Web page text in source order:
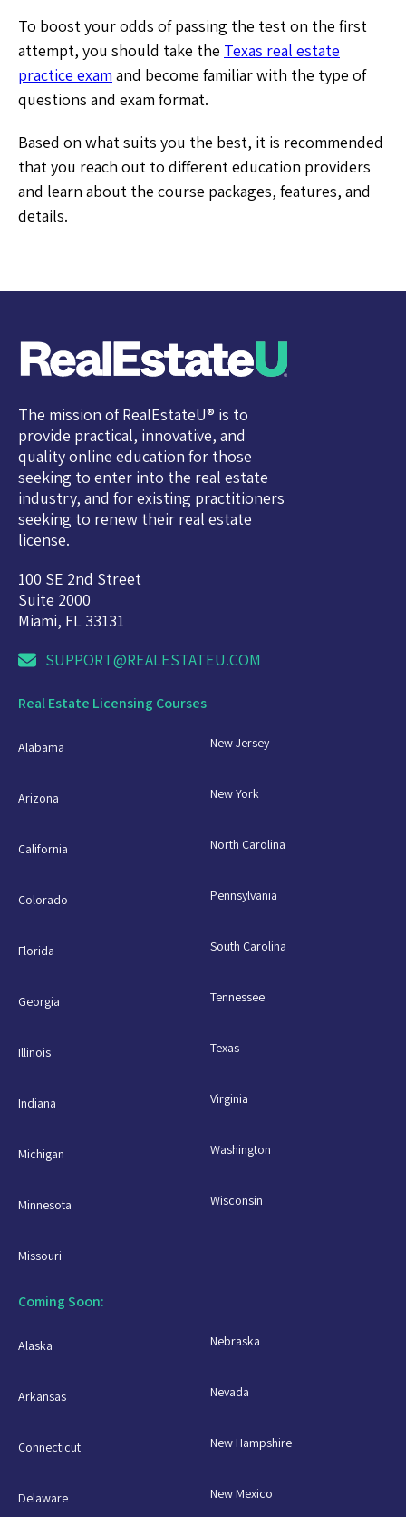
To boost your odds of passing the test on the first
attempt, you should take the Texas real estate
practice exam and become familiar with the type of
questions and exam format.
Based on what suits you the best, it is recommended
that you reach out to different education providers
and learn about the course packages, features, and
details.
The mission of RealEstateU® is to
provide practical, innovative, and
quality online education for those
seeking to enter into the real estate
industry, and for existing practitioners
seeking to renew their real estate
license.
100 SE 2nd Street
Suite 2000
Miami, FL 33131
SUPPORT@REALESTATEU.COM
Real Estate Licensing Courses
Alabama
Arizona
California
Colorado
Florida
Georgia
Illinois
Indiana
Michigan
Minnesota
Missouri
New Jersey
New York
North Carolina
Pennsylvania
South Carolina
Tennessee
Texas
Virginia
Washington
Wisconsin
Coming Soon:
Alaska
Arkansas
Connecticut
Delaware
Nebraska
Nevada
New Hampshire
New Mexico